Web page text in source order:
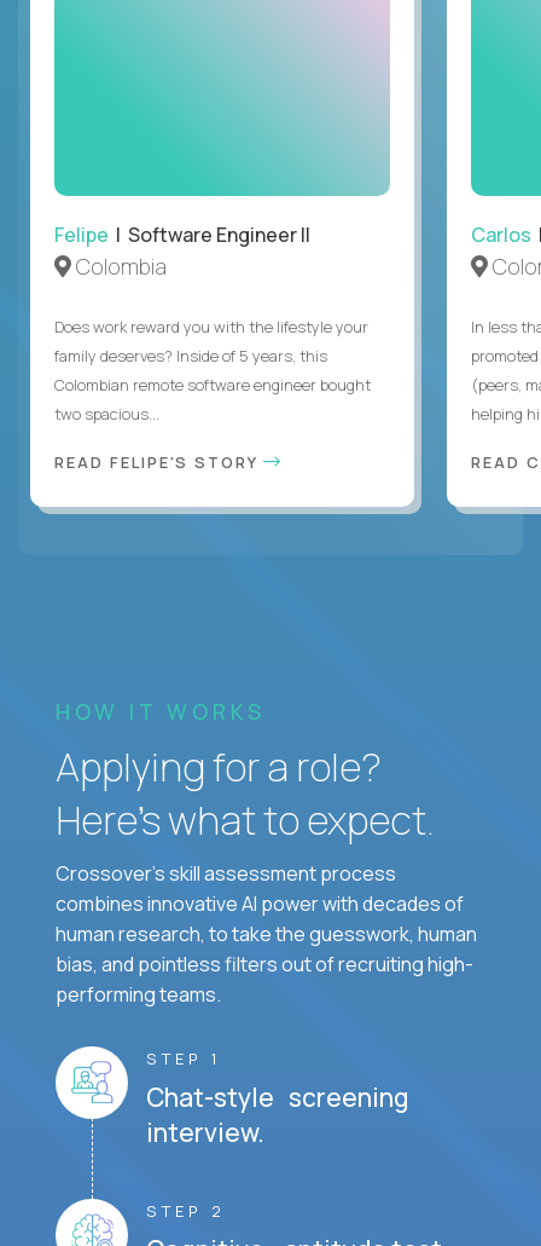
Felipe | Software Engineer II
Colombia
Does work reward you with the lifestyle your
family deserves? Inside of 5 years, this
Colombian remote software engineer bought
two spacious...
READ FELIPE'S STORY
Carlos
In less
(peers,
helping
READ
HOW IT WORKS
Applying for a role?
Here’s what to expect.
Crossover's skill assessment process
combines innovative AI power with decades of
human research, to take the guesswork, human
bias, and pointless filters out of recruiting high-
performing teams.
STEP 1
Chat-style screening
interview.
STEP 2